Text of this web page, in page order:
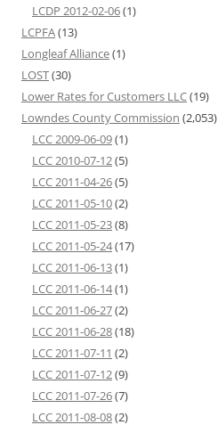
LCDP 2012-02-06(1)
LCPFA(13)
Longleaf Alliance(1)
LOST(30)
Lower Rates for Customers LLC(19)
Lowndes County Commission (2,053)
LCC 2009-06-09(1)
LCC 2010-07-12(5)
LCC 2011-04-26(5)
LCC 2011-05-10(2)
LCC 2011-05-23(8)
LCC 2011-05-24(17)
LCC 2011-06-13(1)
LCC 2011-06-14(1)
LCC 2011-06-27(2)
LCC 2011-06-28(18)
LCC 2011-07-11 (2)
LCC 2011-07-12(9)
LCC 2011-07-26(7)
LCC 2011-08-08(2)